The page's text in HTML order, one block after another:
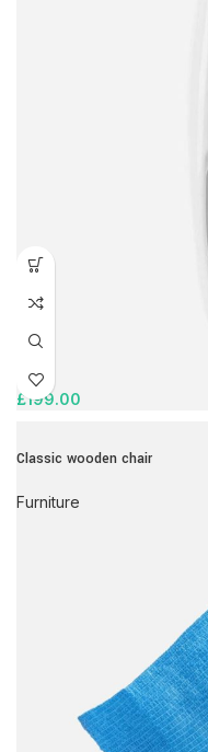
£199.00
Classic wooden chair
Furniture